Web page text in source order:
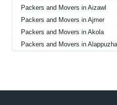
Packers and Movers in Aizawl
Packers and Movers in Ajmer
Packers and Movers in Akola
Packers and Movers in Alappuzha